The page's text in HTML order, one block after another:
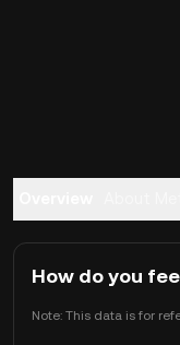
How do you
Note: This data is for